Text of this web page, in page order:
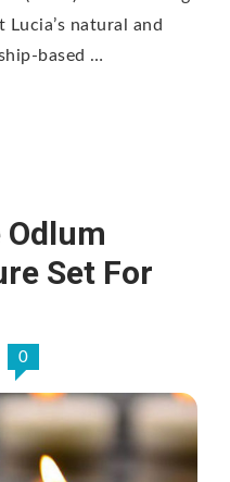
natural and
based …
Odlum
Set For
0